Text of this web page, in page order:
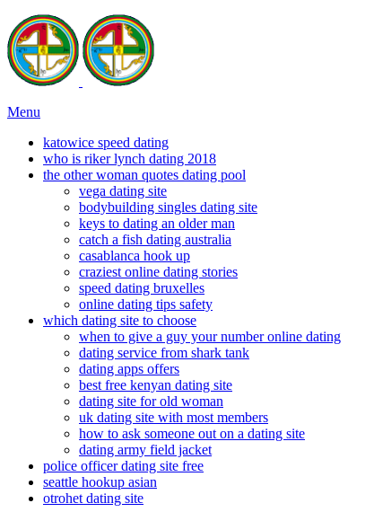
Menu
katowice speed dating
who is riker lynch dating 2018
the other woman quotes dating pool
vega dating site
bodybuilding singles dating site
keys to dating an older man
catch a fish dating australia
casablanca hook up
craziest online dating stories
speed dating bruxelles
online dating tips safety
which dating site to choose
when to give a guy your number online dating
dating service from shark tank
dating apps offers
best free kenyan dating site
dating site for old woman
uk dating site with most members
how to ask someone out on a dating site
dating army field jacket
police officer dating site free
seattle hookup asian
otrohet dating site